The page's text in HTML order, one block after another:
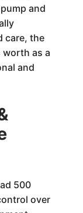
and
care, the
worth as a
and
500
over